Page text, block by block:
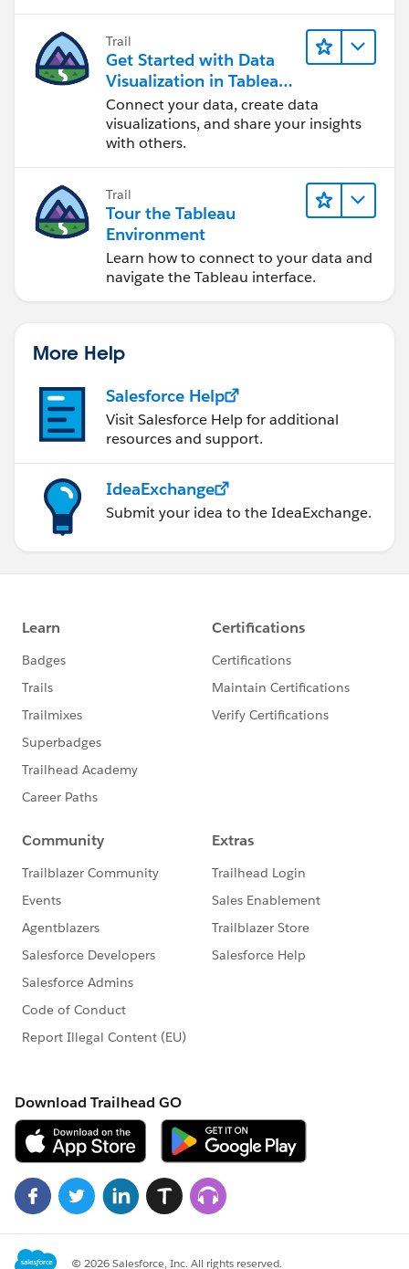
Trail
Get Started with Data
Visualization in Tableau
Desktop
Connect your data, create data
visualizations, and share your insights
with others.
Trail
Tour the Tableau
Environment
Learn how to connect to your data and
navigate the Tableau interface.
More Help
Salesforce Help
Visit Salesforce Help for additional
resources and support.
IdeaExchange
Submit your idea to the IdeaExchange.